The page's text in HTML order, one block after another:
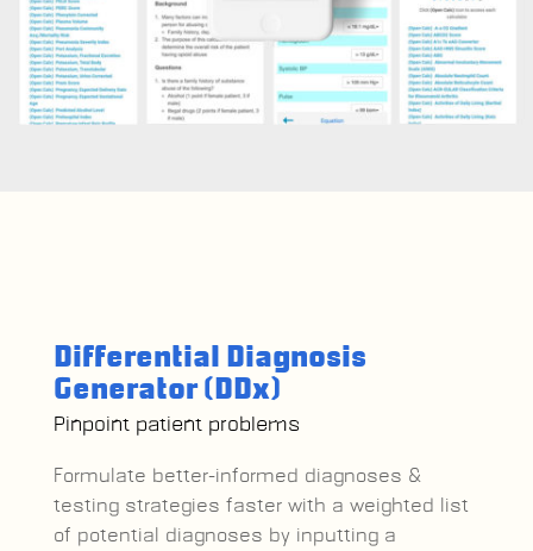
Differential Diagnosis
Generator (DDx)
Pinpoint patient problems
Formulate better-informed diagnoses &
testing strategies faster with a weighted list
of potential diagnoses by inputting a